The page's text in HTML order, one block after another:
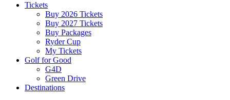
Tickets
Buy 2026 Tickets
Buy 2027 Tickets
Buy Packages
Ryder Cup
My Tickets
Golf for Good
G4D
Green Drive
Destinations